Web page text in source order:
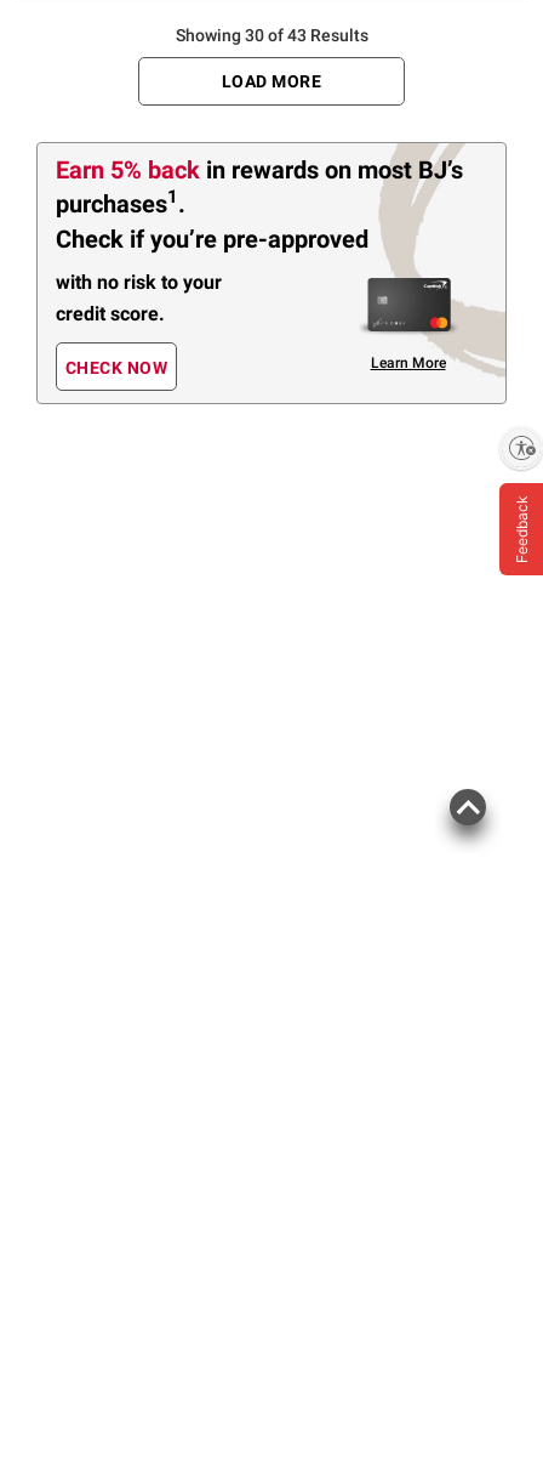
Showing 30 of 43 Results
LOAD MORE
Earn 5% back in rewards on most BJ’s
purchases1 .
Check if you’re pre-approved
with no risk to your
credit score.
CHECK NOW Learn More
Feedback